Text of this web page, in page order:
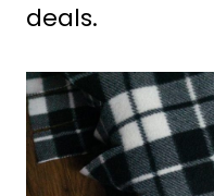
deals.